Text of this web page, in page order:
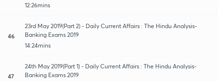
12:26mins
46
23rd May 2019(Part 2) - Daily Current Affairs : The Hindu Analysis-
Banking Exams 2019
14:24mins
47
24th May 2019(Part 1) - Daily Current Affairs : The Hindu Analysis-
Banking Exams 2019